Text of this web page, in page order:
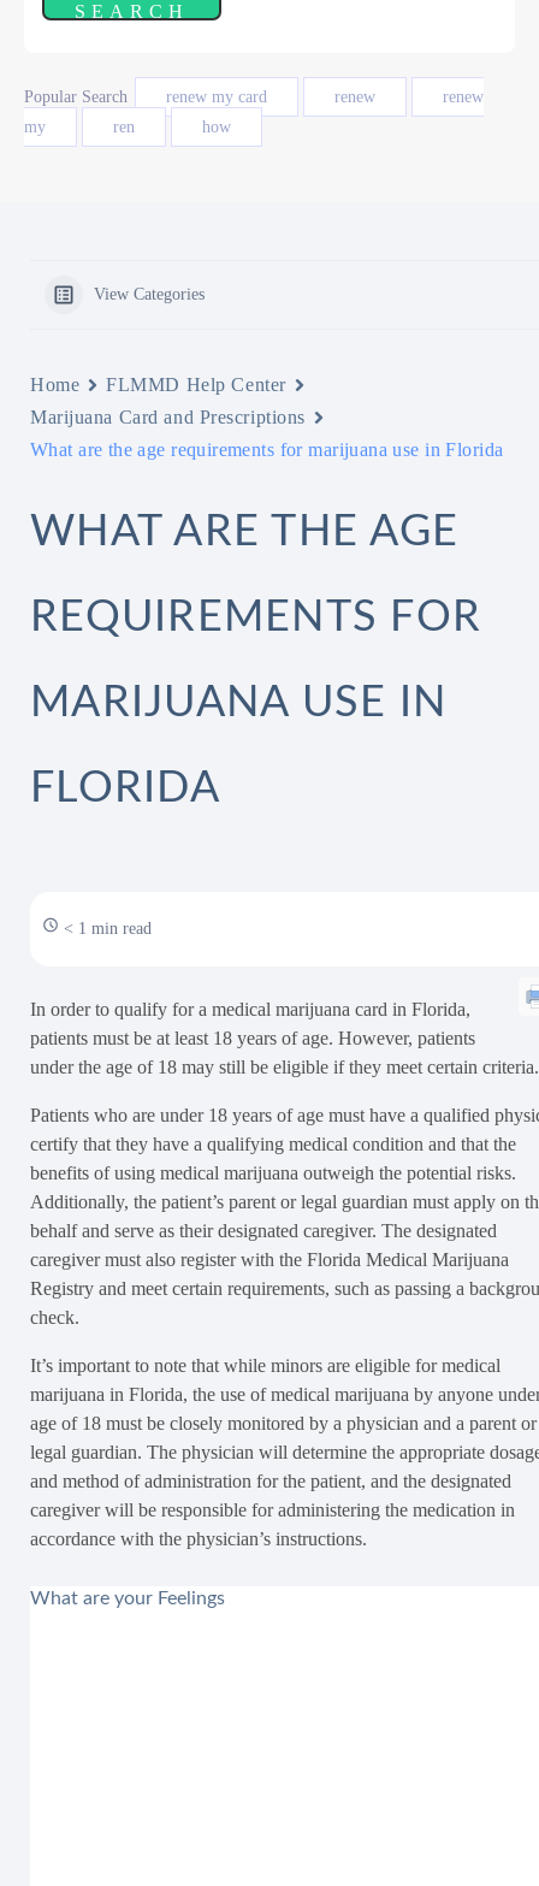
Popular Search renew my card renew
renew
my
ren how
View Categories
Home
FLMMD Help Center
Marijuana Card and Prescriptions
What are the age requirements for marijuana use in Florida
WHAT ARE THE AGE
REQUIREMENTS FOR
MARIJUANA USE IN
FLORIDA
< 1 min read
In order to qualify for a medical marijuana card in Florida,
patients must be at least 18 years of age. However, patients
under the age of 18 may still be eligible if they meet certain criteria.
Patients who are under 18 years of age must have a qualified
certify that they have a qualifying medical condition and that the
benefits of using medical marijuana outweigh the potential risks.
Additionally, the patient’s parent or legal guardian must apply on
behalf and serve as their designated caregiver. The designated
caregiver must also register with the Florida Medical Marijuana
Registry and meet certain requirements, such as passing a
check.
It’s important to note that while minors are eligible for medical
marijuana in Florida, the use of medical marijuana by anyone
age of 18 must be closely monitored by a physician and a parent or
legal guardian. The physician will determine the appropriate
and method of administration for the patient, and the designated
caregiver will be responsible for administering the medication in
accordance with the physician’s instructions.
What are your Feelings